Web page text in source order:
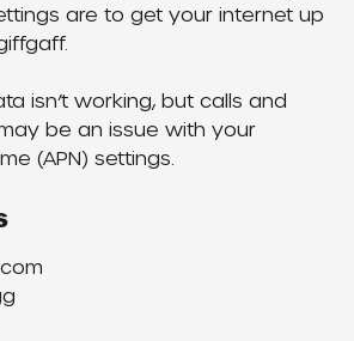
are to get your internet up
isn’t working, but calls and
be an issue with your
(APN) settings.